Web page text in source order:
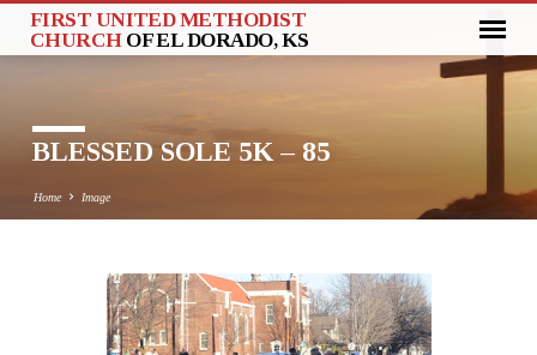
FIRST UNITED METHODIST
CHURCH OF EL DORADO, KS
BLESSED SOLE 5K – 85
Home Image
BLESSED